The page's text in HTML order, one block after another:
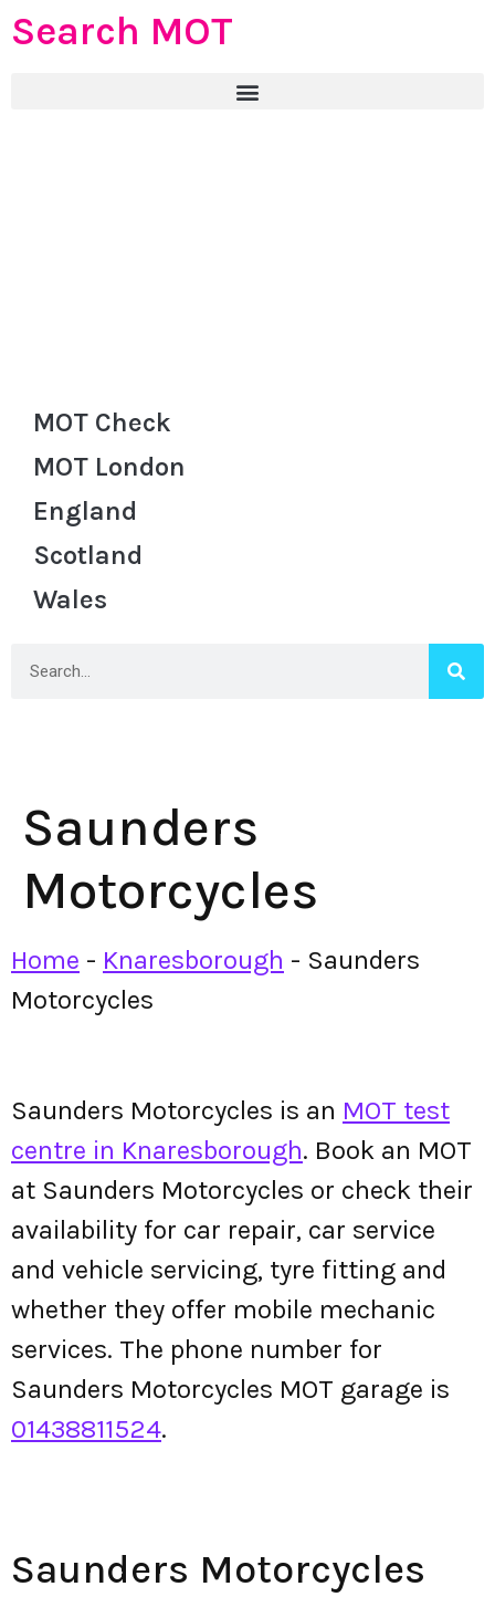
Search MOT
MOT Check
MOT London
England
Scotland
Wales
Saunders
Motorcycles
Home - Knaresborough - Saunders
Motorcycles
Saunders Motorcycles is an MOT test
centre in Knaresborough. Book an MOT
at Saunders Motorcycles or check their
availability for car repair, car service
and vehicle servicing, tyre fitting and
whether they offer mobile mechanic
services. The phone number for
Saunders Motorcycles MOT garage is
01438811524.
Saunders Motorcycles